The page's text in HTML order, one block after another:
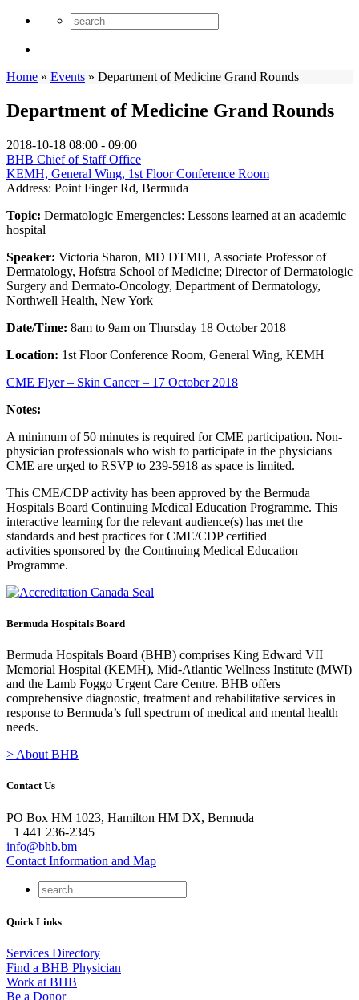
Home » Events » Department of Medicine Grand Rounds
Department of Medicine Grand Rounds
2018-10-18 08:00 - 09:00
BHB Chief of Staff Office
KEMH, General Wing, 1st Floor Conference Room
Address: Point Finger Rd, Bermuda
Topic: Dermatologic Emergencies: Lessons learned at an academic
hospital
Speaker: Victoria Sharon, MD DTMH, Associate Professor of
Dermatology, Hofstra School of Medicine; Director of Dermatologic
Surgery and Dermato-Oncology, Department of Dermatology,
Northwell Health, New York
Date/Time: 8am to 9am on Thursday 18 October 2018
Location: 1st Floor Conference Room, General Wing, KEMH
CME Flyer – Skin Cancer – 17 October 2018
Notes:
A minimum of 50 minutes is required for CME participation. Non-
physician professionals who wish to participate in the physicians
CME are urged to RSVP to 239-5918 as space is limited.
This CME/CDP activity has been approved by the Bermuda
Hospitals Board Continuing Medical Education Programme. This
interactive learning for the relevant audience(s) has met the
standards and best practices for CME/CDP certified
activities sponsored by the Continuing Medical Education
Programme.
Bermuda Hospitals Board
Bermuda Hospitals Board (BHB) comprises King Edward VII
Memorial Hospital (KEMH), Mid-Atlantic Wellness Institute (MWI)
and the Lamb Foggo Urgent Care Centre. BHB offers
comprehensive diagnostic, treatment and rehabilitative services in
response to Bermuda’s full spectrum of medical and mental health
needs.
> About BHB
Contact Us
PO Box HM 1023, Hamilton HM DX, Bermuda
+1 441 236-2345
info@bhb.bm
Contact Information and Map
Quick Links
Services Directory
Find a BHB Physician
Work at BHB
Be a Donor